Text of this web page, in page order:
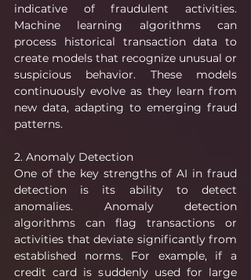
indicative of fraudulent activities.
Machine learning algorithms can
process historical transaction data to
create models that recognize unusual or
suspicious behavior. These models
continuously evolve as they learn from
new data, adapting to emerging fraud
patterns.
2. Anomaly Detection
One of the key strengths of AI in fraud
detection is its ability to detect
anomalies. Anomaly detection
algorithms can flag transactions or
activities that deviate significantly from
established norms. For example, if a
credit card is suddenly used for large